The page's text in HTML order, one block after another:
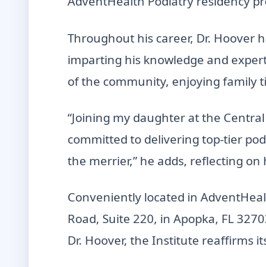
Throughout his career, Dr. Hoover
imparting his knowledge and
of the community, enjoying family
“Joining my daughter at the
committed to delivering top-tier
the merrier,” he adds, reflecting
Conveniently located in
Road, Suite 220, in Apopka, FL
Dr. Hoover, the Institute reaffirms